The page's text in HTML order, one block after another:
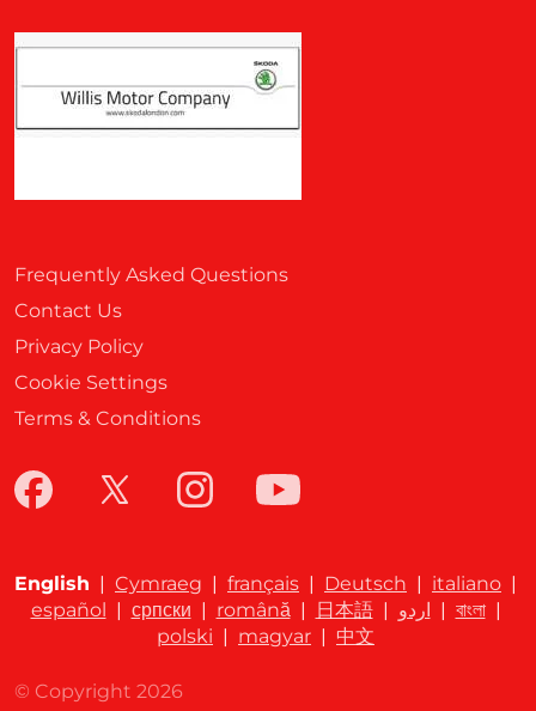
Frequently Asked Questions
Contact Us
Privacy Policy
Cookie Settings
Terms & Conditions
English | Cymraeg | français | Deutsch | italiano |
español | српски | română| 日本語| اردو | বাংলা|
polski | magyar | 中文
© Copyright 2026